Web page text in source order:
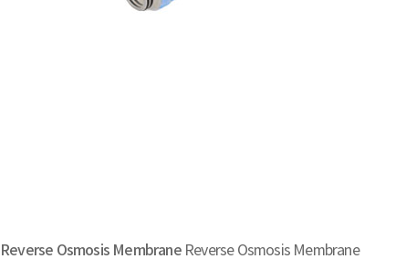
Reverse Osmosis MembraneReverse Osmosis Membrane